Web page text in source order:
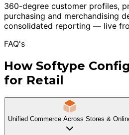
360-degree customer profiles,
purchasing and merchandising
consolidated reporting — live
FAQ's
How Softype
for Retail
Unified Commerce Across Stores &